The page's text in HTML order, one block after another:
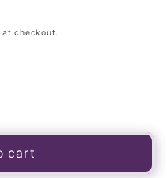
checkout.
cart